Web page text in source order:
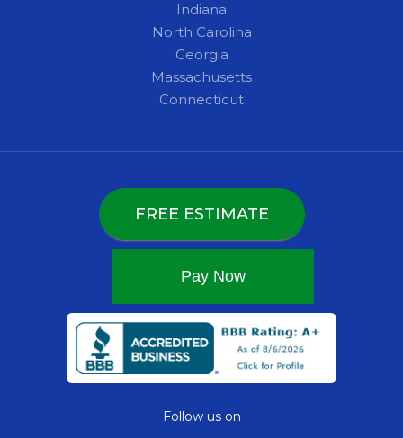
Indiana
North Carolina
Georgia
Massachusetts
Connecticut
FREE ESTIMATE
Follow us on